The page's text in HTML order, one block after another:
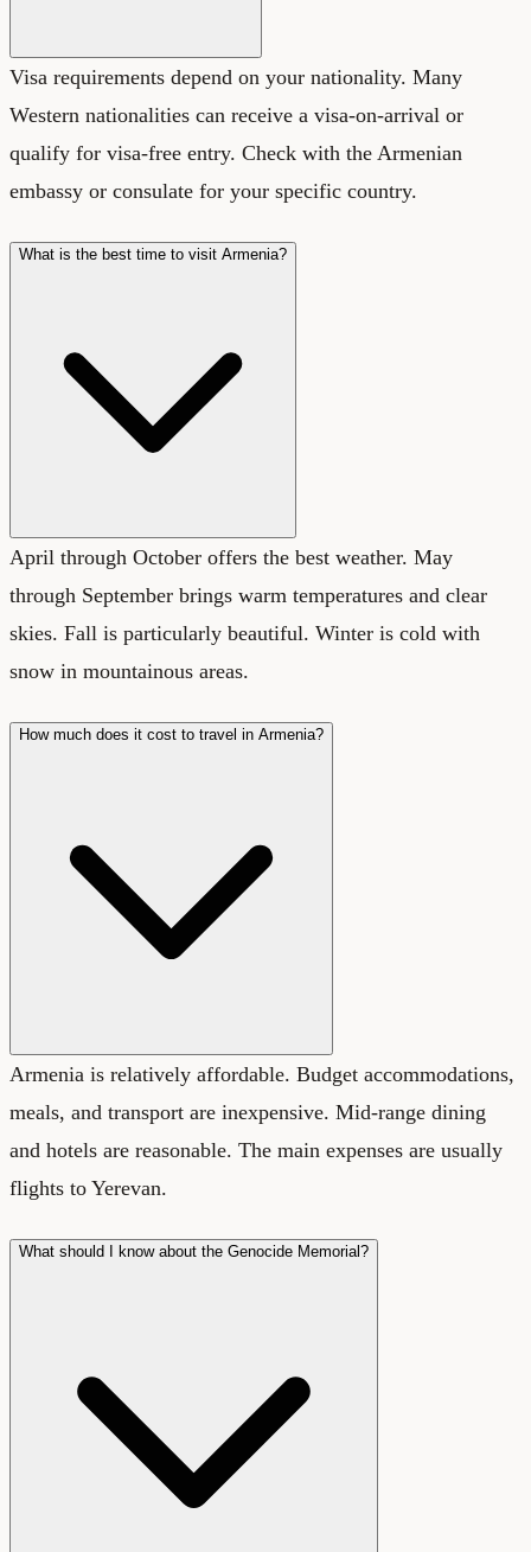
Visa requirements depend on your nationality. Many
Western nationalities can receive a visa-on-arrival or
qualify for visa-free entry. Check with the Armenian
embassy or consulate for your specific country.
What is the best time to visit Armenia?
April through October offers the best weather. May
through September brings warm temperatures and clear
skies. Fall is particularly beautiful. Winter is cold with
snow in mountainous areas.
How much does it cost to travel in Armenia?
Armenia is relatively affordable. Budget accommodations,
meals, and transport are inexpensive. Mid-range dining
and hotels are reasonable. The main expenses are usually
flights to Yerevan.
What should I know about the Genocide Memorial?